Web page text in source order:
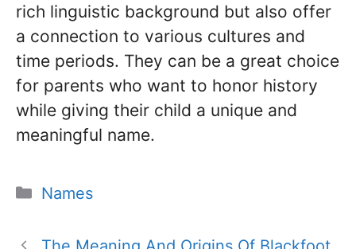
rich linguistic background but also offer
a connection to various cultures and
time periods. They can be a great choice
for parents who want to honor history
while giving their child a unique and
meaningful name.
Categories
Names